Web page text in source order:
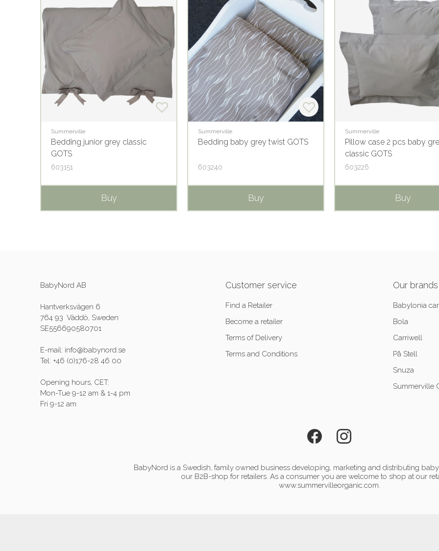
Summerville
Bedding junior grey classic
GOTS
603151
Buy
Summerville
Bedding baby grey twist GOTS
603240
Buy
Summerville
Pillow case 2 pcs baby
classic GOTS
603226
Buy
BabyNord AB
Hantverksvägen 6
764 93 Väddö, Sweden
SE556690580701
E-mail: info@babynord.se
Tel: +46 (0)176-28 46 00
Opening hours, CET:
Mon-Tue 9-12 am & 1-4 pm
Fri 9-12 am
Customer service
Find a Retailer
Become a retailer
Terms of Delivery
Terms and Conditions
Our brands
Babylonia
Bola
Carriwell
På Stell
Snuza
Summerville
BabyNord is a Swedish, family owned business developing, marketing and distributing
our B2B-shop for retailers. As a consumer you are welcome to shop at our
www.summervilleorganic.com.